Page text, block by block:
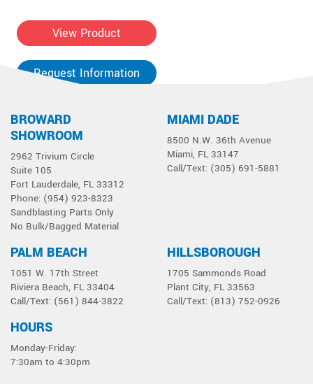
View Product
Request Information
BROWARD
SHOWROOM
2962 Trivium Circle
Suite 105
Fort Lauderdale, FL 33312
Phone: (954) 923-8323
Sandblasting Parts Only
No Bulk/Bagged Material
MIAMI DADE
8500 N.W. 36th Avenue
Miami, FL 33147
Call/Text: (305) 691-5881
PALM BEACH
1051 W. 17th Street
Riviera Beach, FL 33404
Call/Text: (561) 844-3822
HILLSBOROUGH
1705 Sammonds Road
Plant City, FL 33563
Call/Text: (813) 752-0926
HOURS
Monday-Friday:
7:30am to 4:30pm